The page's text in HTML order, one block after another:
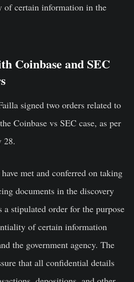
of certain information in the
Coinbase and SEC
signed two orders related to
Coinbase vs SEC case, as per
28.
met and conferred on taking
documents in the discovery
a stipulated order for the purpose
of certain information
the government agency. The
that all confidential details